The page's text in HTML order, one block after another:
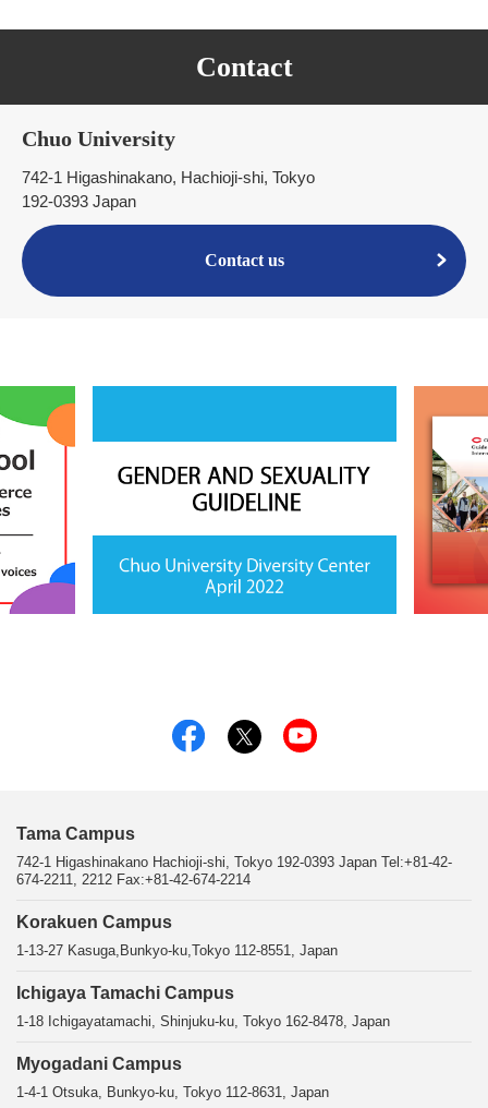
Contact
Chuo University
742-1 Higashinakano, Hachioji-shi, Tokyo
192-0393 Japan
Contact us
Tama Campus
742-1 Higashinakano Hachioji-shi, Tokyo 192-0393 Japan Tel:+81-42-
674-2211, 2212 Fax:+81-42-674-2214
Korakuen Campus
1-13-27 Kasuga,Bunkyo-ku,Tokyo 112-8551, Japan
Ichigaya Tamachi Campus
1-18 Ichigayatamachi, Shinjuku-ku, Tokyo 162-8478, Japan
Myogadani Campus
1-4-1 Otsuka, Bunkyo-ku, Tokyo 112-8631, Japan